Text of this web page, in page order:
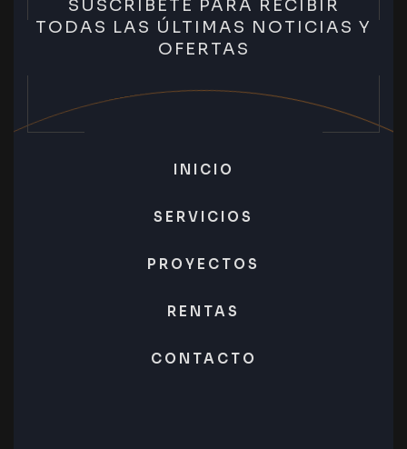
SUSCRÍBETE PARA RECIBIR
TODAS LAS ÚLTIMAS NOTICIAS Y
OFERTAS
INICIO
SERVICIOS
PROYECTOS
RENTAS
CONTACTO